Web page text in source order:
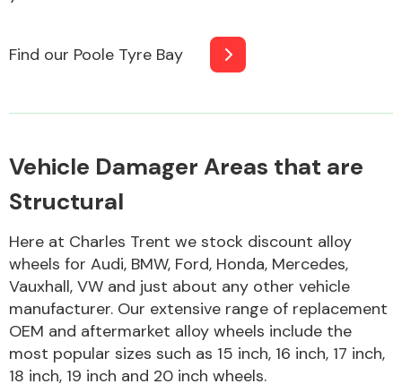
Braking System
Find our Poole Tyre Bay
Vehicle Damager Areas that are
Structural
Here at Charles Trent we stock discount alloy
wheels for Audi, BMW, Ford, Honda, Mercedes,
Vauxhall, VW and just about any other vehicle
manufacturer. Our extensive range of replacement
OEM and aftermarket alloy wheels include the
most popular sizes such as 15 inch, 16 inch, 17 inch,
18 inch, 19 inch and 20 inch wheels.